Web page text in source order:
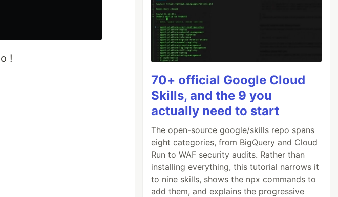
!
70+ official Google Cloud
Skills, and the 9 you
actually need to start
The open-source google/skills repo spans
eight categories, from BigQuery and Cloud
Run to WAF security audits. Rather than
installing everything, this tutorial narrows it
to nine skills, shows the npx commands to
add them, and explains the progressive